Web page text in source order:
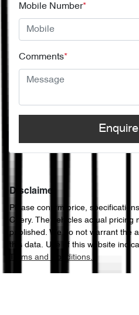
Mobile Number*
Comments*
Disclaimer
Please confirm price,
Chery. The vehicles actual pricing
published. We do not warrant the
this data. Use of this website
Terms and Conditions.